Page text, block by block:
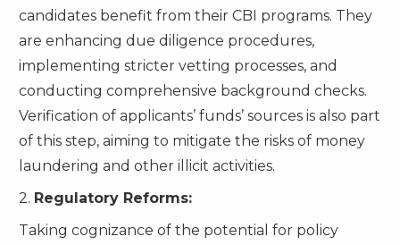
candidates benefit from their CBI programs. They
are enhancing due diligence procedures,
implementing stricter vetting processes, and
conducting comprehensive background checks.
Verification of applicants’ funds’ sources is also part
of this step, aiming to mitigate the risks of money
laundering and other illicit activities.
2. Regulatory Reforms:
Taking cognizance of the potential for policy